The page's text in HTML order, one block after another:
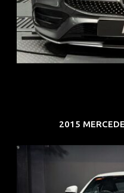
ARF: $52K
COE: $32K
EXP: Feb 30
2015